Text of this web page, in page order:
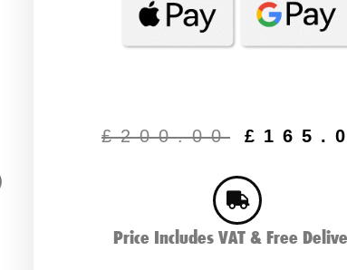
£200.00 £
Price Includes VAT & Free